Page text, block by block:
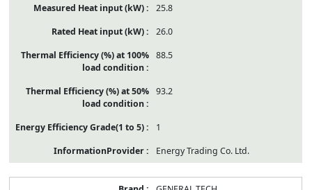
25.8
26.0
88.5
93.2
1
Energy Trading Co. Ltd.